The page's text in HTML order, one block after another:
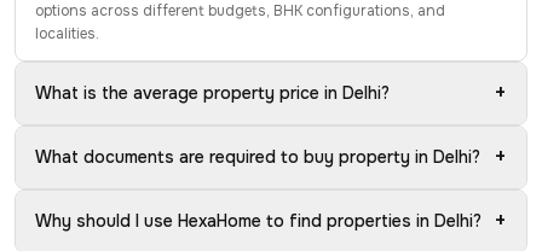
options across different budgets, BHK configurations, and
localities.
What is the average property price in Delhi? +
What documents are required to buy property in Delhi? +
Why should I use HexaHome to find properties in Delhi? +